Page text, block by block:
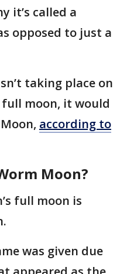
it’s called a
opposed to just a
taking place on
moon, it would
according to
Moon?
full moon is
was given due